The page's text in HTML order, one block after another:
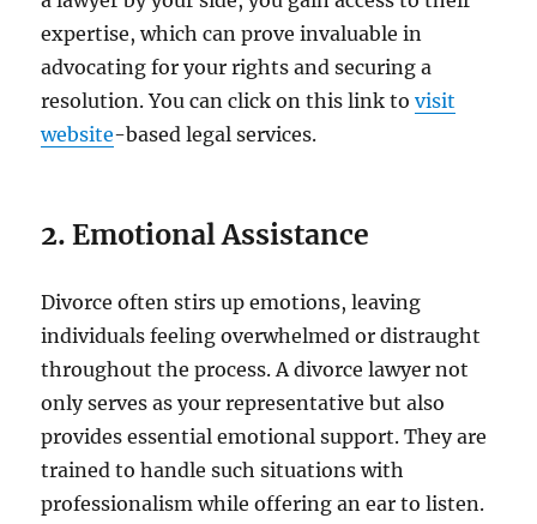
expertise, which can prove invaluable in
advocating for your rights and securing a
resolution. You can click on this link tovisit
website-based legal services.
2. Emotional Assistance
Divorce often stirs up emotions, leaving
individuals feeling overwhelmed or distraught
throughout the process. A divorce lawyer not
only serves as your representative but also
provides essential emotional support. They are
trained to handle such situations with
professionalism while offering an ear to listen.